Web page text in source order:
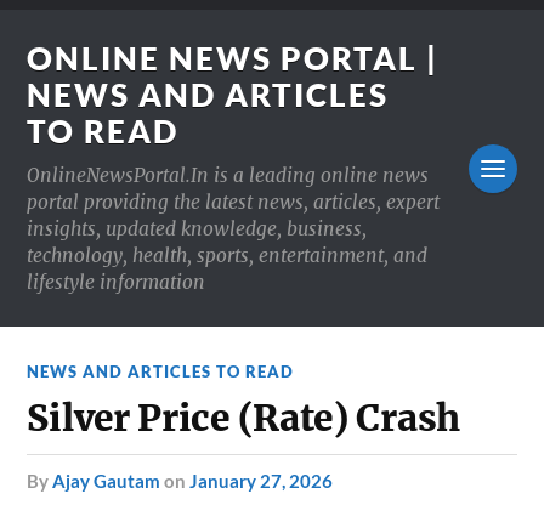
ONLINE NEWS PORTAL |
NEWS AND ARTICLES
TO READ
OnlineNewsPortal.In is a leading online news
portal providing the latest news, articles, expert
insights, updated knowledge, business,
technology, health, sports, entertainment, and
lifestyle information
NEWS AND ARTICLES TO READ
Silver Price (Rate) Crash
byAjay Gautam onJanuary 27, 2026